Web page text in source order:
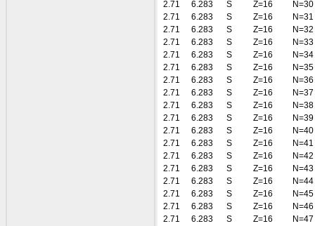
2.71
6.283 S Z=16
N=30
2.71
6.283 S Z=16
N=31
2.71
6.283 S Z=16
N=32
2.71
6.283 S Z=16
N=33
2.71
6.283 S Z=16
N=34
2.71
6.283 S Z=16
N=35
2.71
6.283 S Z=16
N=36
2.71
6.283 S Z=16
N=37
2.71
6.283 S Z=16
N=38
2.71
6.283 S Z=16
N=39
2.71
6.283 S Z=16
N=40
2.71
6.283 S Z=16
N=41
2.71
6.283 S Z=16
N=42
2.71
6.283 S Z=16
N=43
2.71
6.283 S Z=16
N=44
2.71
6.283 S Z=16
N=45
2.71
6.283 S Z=16
N=46
2.71
6.283 S Z=16
N=47